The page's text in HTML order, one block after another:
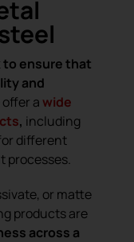
to ensure that
and
offer a wide
, including
different
processes.
or matte
products are
across a